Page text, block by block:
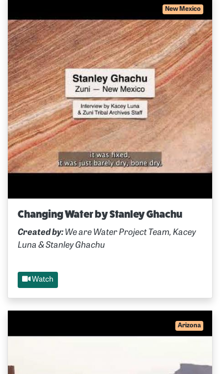
New Mexico
Changing Water by Stanley Ghachu
Created by: We are Water Project Team, Kacey
Luna & Stanley Ghachu
Watch
Arizona